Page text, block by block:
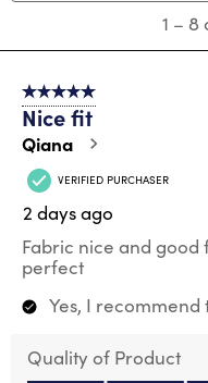
8
143
Reviews
1 – 8
5 out of 5 stars.
Nice fit
Qiana
VERIFIED PURCHASER
2 days ago
Fabric nice and good
perfect
Yes, I recommend
Quality of Product